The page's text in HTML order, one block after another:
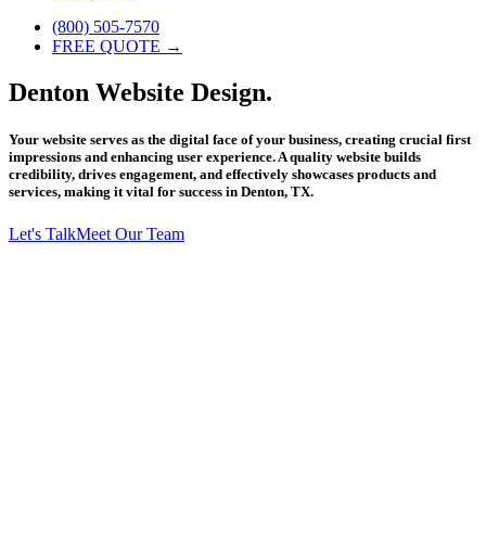
(800) 505-7570
FREE QUOTE →
Denton Website Design.
Your website serves as the digital face of your business, creating crucial first
impressions and enhancing user experience. A quality website builds
credibility, drives engagement, and effectively showcases products and
services, making it vital for success in Denton, TX.
Let's TalkMeet Our Team